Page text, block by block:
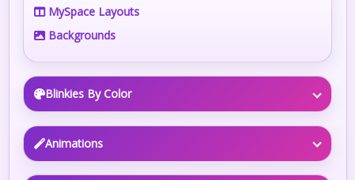
MySpace Layouts
Backgrounds
Blinkies By Color
Animations